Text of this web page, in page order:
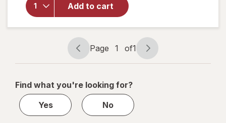
Add to cart
Socks,
Unisex
Women's
4-10,
Men's 4-7
Black
Page
navigation
Page 1 of1
Page
1
1
Find what you're looking for?
Yes
No